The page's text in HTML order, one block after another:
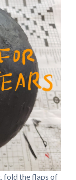
fold the flaps of